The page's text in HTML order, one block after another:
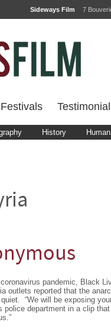
Sideways Film 7
History
pandemic, Black
outlets reported that the
“We will be exposing
police department in a clip